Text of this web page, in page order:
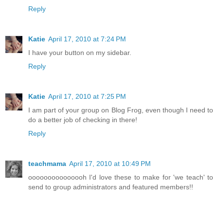
Reply
Katie April 17, 2010 at 7:24 PM
I have your button on my sidebar.
Reply
Katie April 17, 2010 at 7:25 PM
I am part of your group on Blog Frog, even though I need to
do a better job of checking in there!
Reply
teachmama April 17, 2010 at 10:49 PM
ooooooooooooooh I'd love these to make for 'we teach' to
send to group administrators and featured members!!